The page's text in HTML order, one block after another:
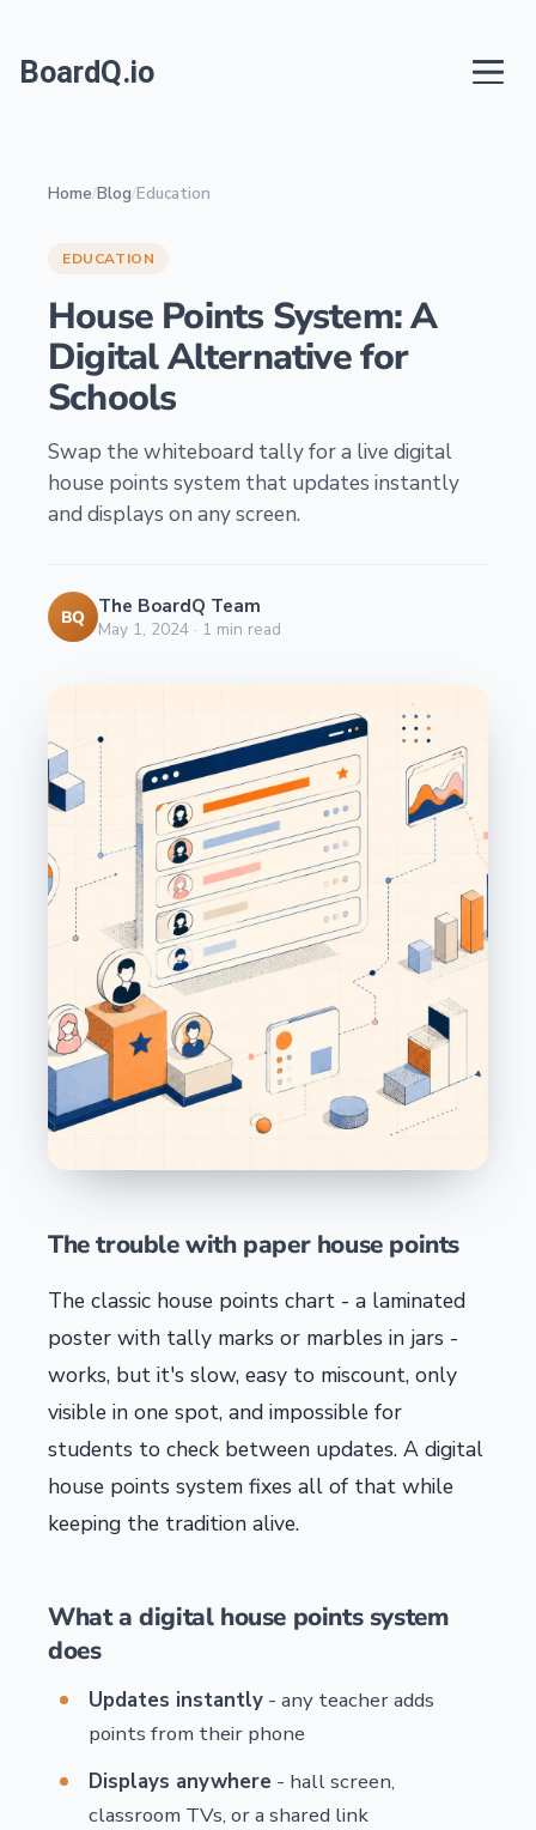
BoardQ.io
Home/Blog/Education
EDUCATION
House Points System: A
Digital Alternative for
Schools
Swap the whiteboard tally for a live digital
house points system that updates instantly
and displays on any screen.
BQ The BoardQ Team
May 1, 2024 · 1 min read
The trouble with paper house points
The classic house points chart - a laminated
poster with tally marks or marbles in jars -
works, but it's slow, easy to miscount, only
visible in one spot, and impossible for
students to check between updates. A digital
house points system fixes all of that while
keeping the tradition alive.
What a digital house points system
does
Updates instantly - any teacher adds
points from their phone
Displays anywhere - hall screen,
classroom TVs, or a shared link